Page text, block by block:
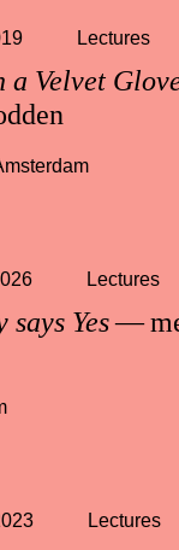
Velvet
Lectures
says Yes—
Lectures
Lectures